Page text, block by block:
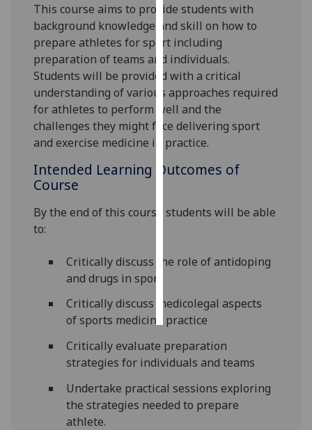
data
recorded
Personalised
advertising
I’m happy to
get
personalised
I do not
personalised
choices
all
This course aims to provide students with
background knowledge and skill on how to
prepare athletes for sport including
preparation of teams and individuals.
Students will be provided with a critical
understanding of various approaches required
for athletes to perform well and the
challenges they might face delivering sport
and exercise medicine in practice.
Intended Learning Outcomes of
Course
By the end of this course students will be able
to:
Critically discuss the role of antidoping
and drugs in sport
Critically discuss medicolegal aspects
of sports medicine practice
Critically evaluate preparation
strategies for individuals and teams
Undertake practical sessions exploring
the strategies needed to prepare
athlete.